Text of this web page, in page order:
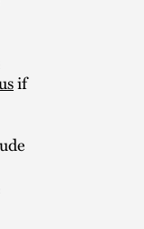
if